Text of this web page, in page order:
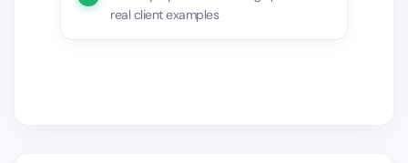
real client examples